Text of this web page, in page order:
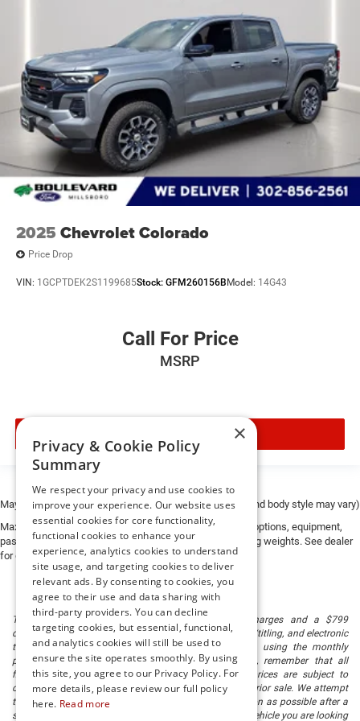
WAY POWER, SEAT, CLOTH REAR WITH STORAGE
PACKAGE, STEERING WHEEL, HEATED, STEERING
COLUMN, MANUAL TILT AND TELESCOPING, WINDOW,
POWER, REAR SLIDING, REMOTE VEHICLE STARTER
SYSTEM, UNIVERSAL HOME REMOTE, THEFT-
DETERRENT SYSTEM, UNAUTHORIZED ENTRY, USB
PORTS, REAR, DUAL, CHARGE-ONLY, POWER OUTLET,
INTERIOR, 120-VOLT, POWER OUTLET, BED MOUNTED,
120-VOLT, AIR CONDITIONING, DUAL-ZONE AUTOMATIC
CLIMATE CONTROL, DEFOGGER, REAR-WINDOW
ELECTRIC, HITCH GUIDANCE WITH HITCH VIEW, IN-
At Boulevard Ford Millsboro, we’re here to Serve you!
throughout the car buying process. With our live market
pricing philosophy, we offer the right cars at the right
price, and the transparency to back it up!
Take advantage of our attractive low-rate financing
options. Our access to various Credit Unions and National
Banks can provide financing for most credit levels. We
can tailor a finance package to fit your needs. To get
started, complete our secure online credit application.
The listed price includes freight and destination charges
but does not include taxes, titling, registration, and a $799
document processing fee. Keep this fact in mind when
using the monthly payment calculator to estimate your
payment. Also, remember that all financing is subject to
approved credit. Published prices are subject to change
without notice, and all inventory is subject to prior sale.
2025 Chevrolet Colorado
Price Drop
VIN: 1GCPTDEK2S1199685Stock: GFM260156B Model: 14G43
Call For Price
MSRP
May not represent actual vehicle. (Options, colors, trim and body style may vary)
Max payload/towing estimate ratings shown. Additional options, equipment,
passengers, and cargo weight may affect payload/towing weights. See dealer
for details.
The listed price includes freight and destination charges and a $799
document processing fee. It does not include taxes, tag/titling, and electronic
titling fee. registration. Keep this fact in mind when using the monthly
payment calculator to estimate your payment. Also, remember that all
financing is subject to approved credit. Published prices are subject to
change without notice, and all inventory is subject to prior sale. We attempt
to remove published inventory from our website as soon as possible after a
sale, but to be safe, you should call to confirm that the vehicle you are looking
×
Privacy & Cookie Policy
Summary
We respect your privacy and use cookies to
improve your experience. Our website uses
essential cookies for core functionality,
functional cookies to enhance your
experience, analytics cookies to understand
site usage, and targeting cookies to deliver
relevant ads. By consenting to cookies, you
agree to their use and data sharing with
third-party providers. You can decline
targeting cookies, but essential, functional,
and analytics cookies will still be used to
ensure the site operates smoothly. By using
this site, you agree to our Privacy Policy. For
more details, please review our full policy
here. Read more